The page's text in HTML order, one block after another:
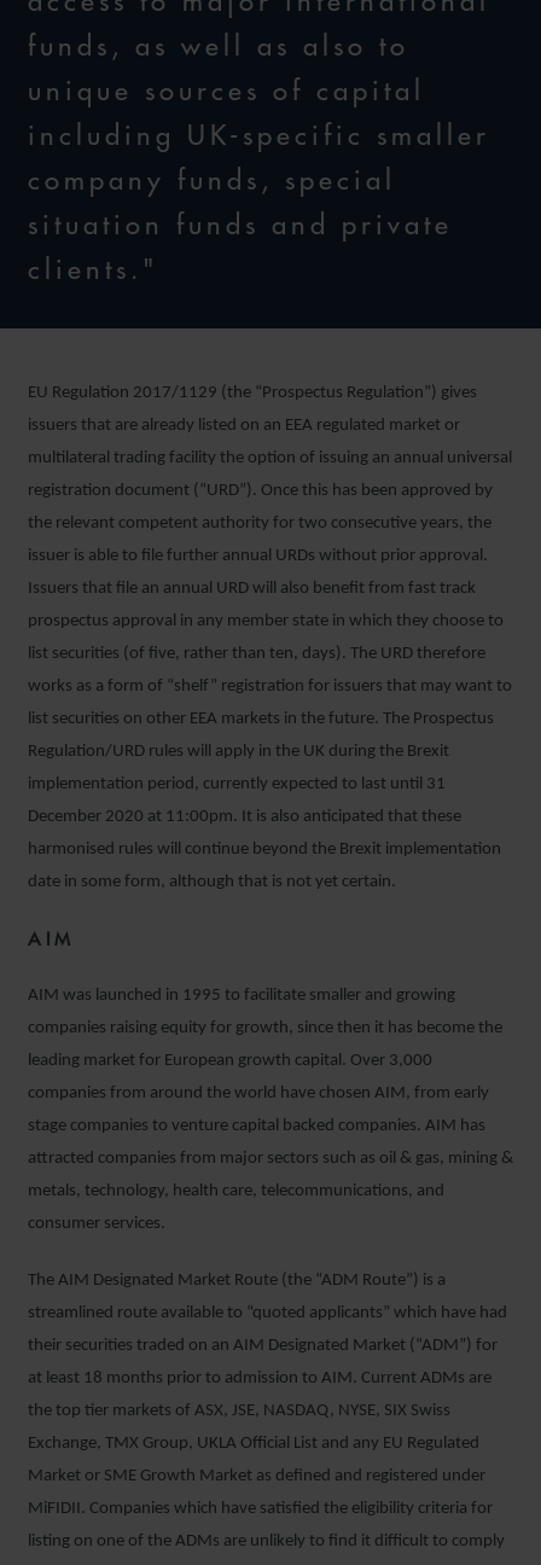
funds, as well as also to
unique sources of capital
including UK-specific smaller
company funds, special
situation funds and private
clients."
EU Regulation 2017/1129 (the “Prospectus Regulation”) gives
issuers that are already listed on an EEA regulated market or
multilateral trading facility the option of issuing an annual universal
registration document (“URD”). Once this has been approved by
the relevant competent authority for two consecutive years, the
issuer is able to file further annual URDs without prior approval.
Issuers that file an annual URD will also benefit from fast track
prospectus approval in any member state in which they choose to
list securities (of five, rather than ten, days). The URD therefore
works as a form of “shelf” registration for issuers that may want to
list securities on other EEA markets in the future. The Prospectus
Regulation/URD rules will apply in the UK during the Brexit
implementation period, currently expected to last until 31
December 2020 at 11:00pm. It is also anticipated that these
harmonised rules will continue beyond the Brexit implementation
date in some form, although that is not yet certain.
AIM
AIM was launched in 1995 to facilitate smaller and growing
companies raising equity for growth, since then it has become the
leading market for European growth capital. Over 3,000
companies from around the world have chosen AIM, from early
stage companies to venture capital backed companies. AIM has
attracted companies from major sectors such as oil & gas, mining &
metals, technology, health care, telecommunications, and
consumer services.
The AIM Designated Market Route (the “ADM Route”) is a
streamlined route available to “quoted applicants” which have had
their securities traded on an AIM Designated Market (“ADM”) for
at least 18 months prior to admission to AIM. Current ADMs are
the top tier markets of ASX, JSE, NASDAQ, NYSE, SIX Swiss
Exchange, TMX Group, UKLA Official List and any EU Regulated
Market or SME Growth Market as defined and registered under
MiFIDII. Companies which have satisfied the eligibility criteria for
listing on one of the ADMs are unlikely to find it difficult to comply